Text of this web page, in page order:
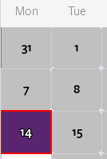
Mon Tue
31 1
7 8
14 15